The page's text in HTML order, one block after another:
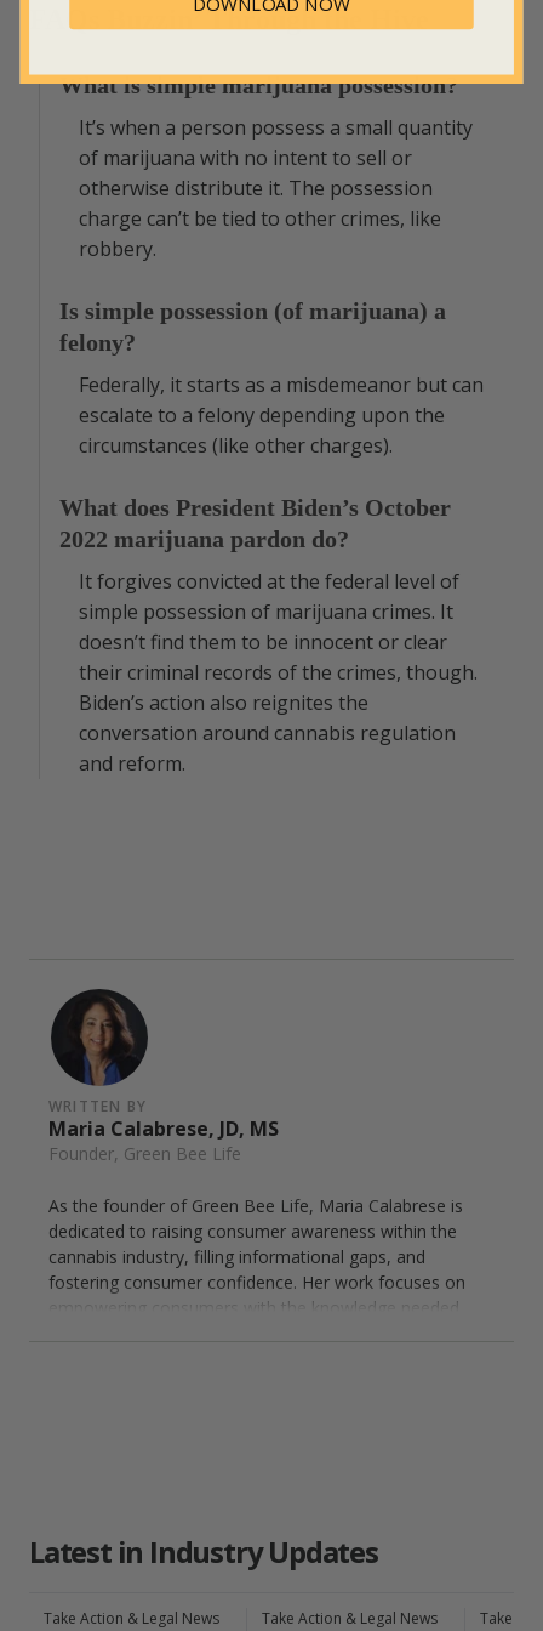
Latest in Industry Updates
Take Action & Legal News Take Action & Legal News Take
FAQs Buzzin’ Through the Hive
What is simple marijuana possession?
It’s when a person possess a small quantity
of marijuana with no intent to sell or
otherwise distribute it. The possession
charge can’t be tied to other crimes, like
robbery.
Is simple possession (of marijuana) a
felony?
Federally, it starts as a misdemeanor but can
escalate to a felony depending upon the
circumstances (like other charges).
What does President Biden’s October
2022 marijuana pardon do?
It forgives convicted at the federal level of
simple possession of marijuana crimes. It
doesn’t find them to be innocent or clear
their criminal records of the crimes, though.
Biden’s action also reignites the
conversation around cannabis regulation
and reform.
WRITTEN BY
Maria Calabrese, JD, MS
Founder, Green Bee Life
As the founder of Green Bee Life, Maria Calabrese is
dedicated to raising consumer awareness within the
cannabis industry, filling informational gaps, and
fostering consumer confidence. Her work focuses on
empowering consumers with the knowledge needed